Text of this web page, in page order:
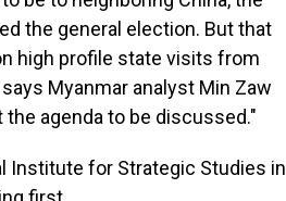
the general election. But that
high profile state visits from
Myanmar analyst Min Zaw
agenda to be discussed."
Institute for Strategic Studies in